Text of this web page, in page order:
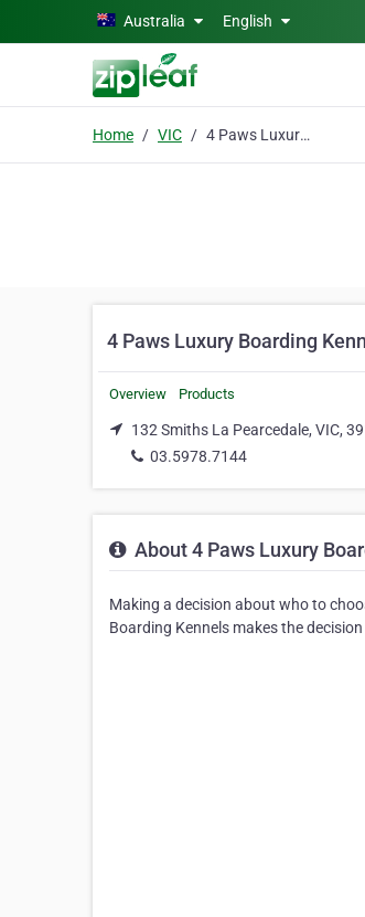
Skip to main contentAustralia English
Home VIC 4 Paws Luxury Boarding Kennels
4 Paws Luxury Boarding
Overview Products
132 Smiths La Pearcedale, VIC,
03.5978.7144
About 4 Paws Luxury
Making a decision about who to
Boarding Kennels makes the